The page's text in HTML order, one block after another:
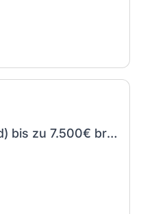
DevOps Engineer (m/w/d) bis zu 7.500€ brutto